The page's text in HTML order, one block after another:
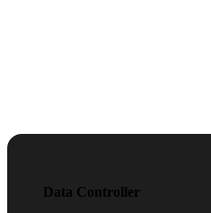
Data Controller